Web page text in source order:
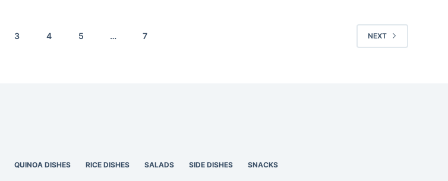
3 4 5 … 7 NEXT
QUINOA DISHES RICE DISHES SALADS SIDE DISHES SNACKS